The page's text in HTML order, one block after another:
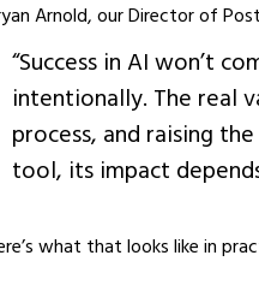
Arnold, our Director of
“Success in AI won’t
intentionally. The real
process, and raising
tool, its impact
what that looks like in